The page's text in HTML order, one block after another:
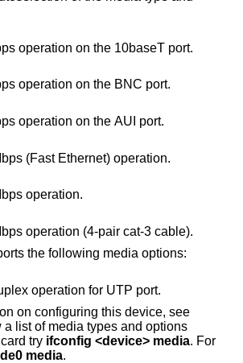
operation on the 10baseT port.
operation on the BNC port.
operation on the AUI port.
(Fast Ethernet) operation.
operation.
operation (4-pair cat-3 cable).
the following media options:
operation for UTP port.
on configuring this device, see
a list of media types and options
try ifconfig <device> media. For
media.